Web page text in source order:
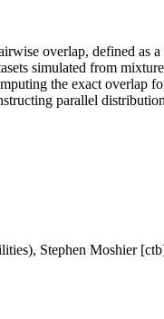
overlap, defined as
simulated from
the exact overlap
parallel
Stephen Moshier